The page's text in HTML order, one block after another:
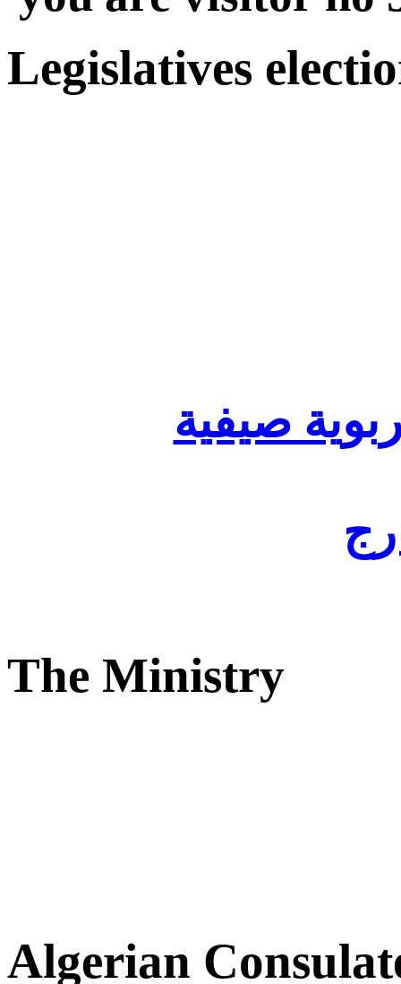
Legislatives
صيفية
The Ministry
Algerian